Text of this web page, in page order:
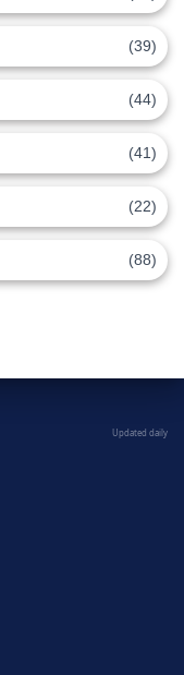
(39)
(44)
(41)
(22)
(88)
Updated daily